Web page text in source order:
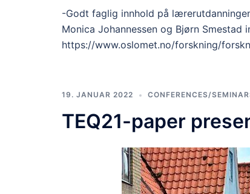
-Godt faglig innhold på
Monica Johannessen og Bjørn Smestad
https://www.oslomet.no/forskning/
19. JANUAR 2022 CONFERENCES/
TEQ21-paper